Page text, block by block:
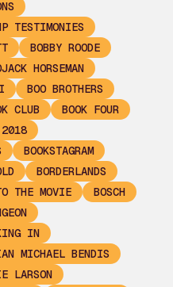
TESTIMONIES
BOBBY ROODE
HORSEMAN
BOO BROTHERS
CLUB
BOOK FOUR
BOOKSTAGRAM
BORDERLANDS
THE MOVIE
BOSCH
IN
MICHAEL BENDIS
LARSON